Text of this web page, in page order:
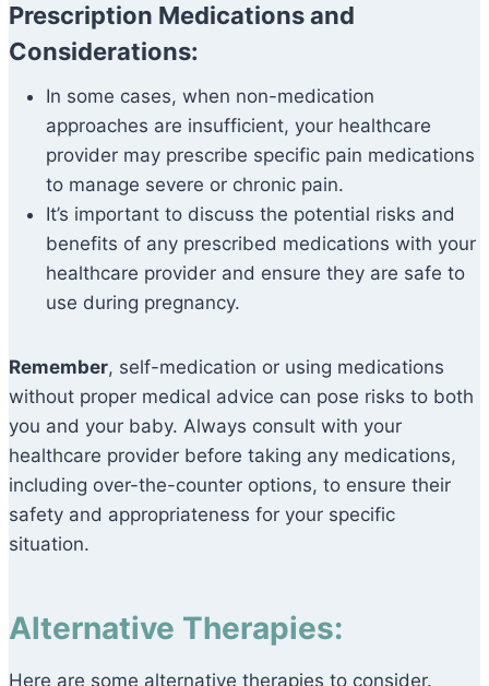
Prescription Medications and
Considerations:
In some cases, when non-medication
approaches are insufficient, your healthcare
provider may prescribe specific pain medications
to manage severe or chronic pain.
It’s important to discuss the potential risks and
benefits of any prescribed medications with your
healthcare provider and ensure they are safe to
use during pregnancy.
Remember, self-medication or using medications
without proper medical advice can pose risks to both
you and your baby. Always consult with your
healthcare provider before taking any medications,
including over-the-counter options, to ensure their
safety and appropriateness for your specific
situation.
Alternative Therapies:
Here are some alternative therapies to consider.